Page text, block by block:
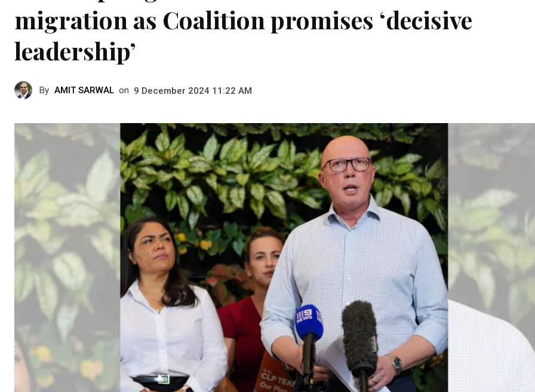
migration as Coalition promises ‘decisive
leadership’
By AMIT SARWAL on 9 December 2024 11:22 AM